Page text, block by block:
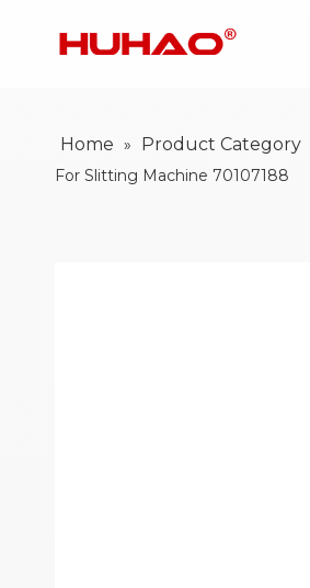
Home » Product Category
For Slitting Machine 70107188